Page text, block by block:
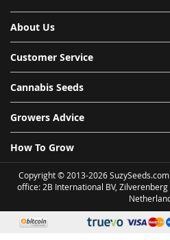
Newsletter:
About Us
Customer Service
Cannabis Seeds
Growers Advice
How To Grow
Copyright © 2013-2026
office: 2B International BV,